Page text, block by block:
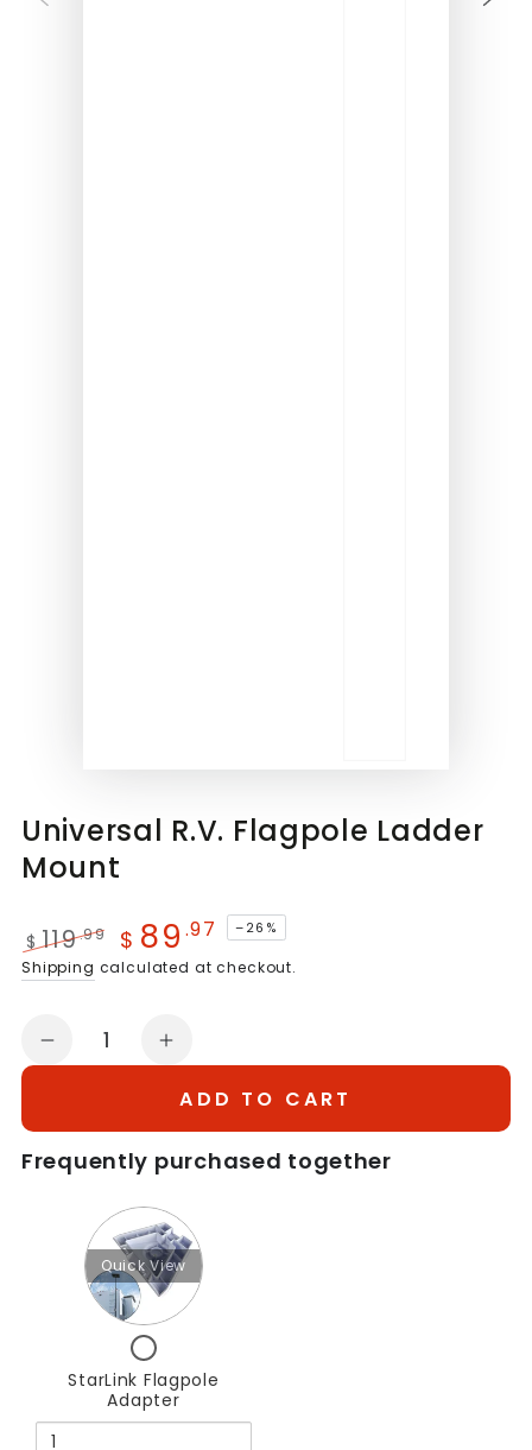
Universal R.V. Flagpole Ladder
Mount
Regular
$119.99
Sale
$ 89 .97 –26%
Shipping calculated at checkout.
Quantity
Decrease
Universal
R.V.
Flagpole
Ladder
Mount
Increase
for
Universal
R.V.
Flagpole
Ladder
Mount
ADD TO CART
Frequently purchased together
Quick View
Checkbox
for
StarLink
Flagpole
StarLink Flagpole
Adapter
Quantity
of
StarLink
Flagpole
Adapter